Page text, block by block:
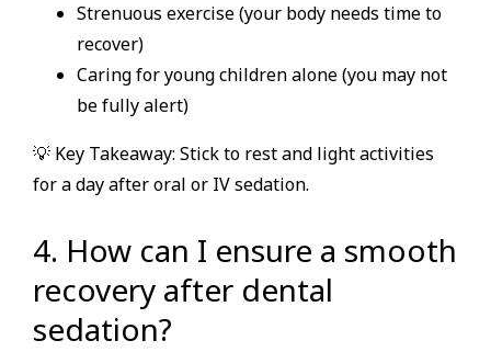
Strenuous exercise (your body needs time to
recover)
Caring for young children alone (you may not
be fully alert)
💡 Key Takeaway: Stick to rest and light activities
for a day after oral or IV sedation.
4. How can I ensure a smooth
recovery after dental
sedation?